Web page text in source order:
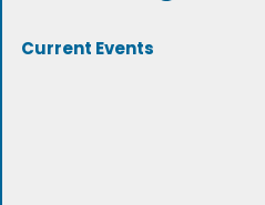
Current Events